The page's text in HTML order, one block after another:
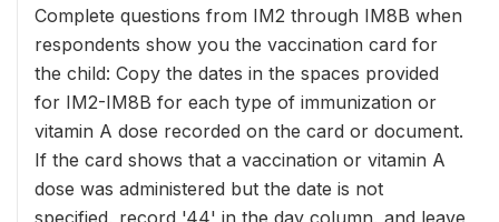
Complete questions from IM2 through IM8B when
respondents show you the vaccination card for
the child: Copy the dates in the spaces provided
for IM2-IM8B for each type of immunization or
vitamin A dose recorded on the card or document.
If the card shows that a vaccination or vitamin A
dose was administered but the date is not
specified, record '44' in the day column, and leave